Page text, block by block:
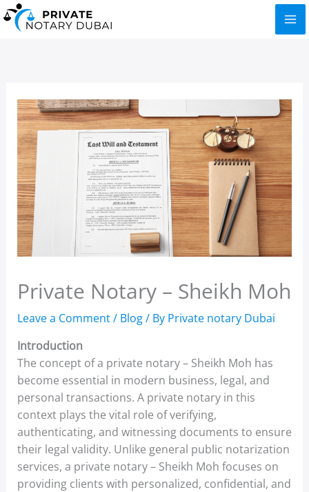
Skip
to
Private Notary – Sheikh Moh
Leave a Comment/ Blog/ By Private notary Dubai
Introduction
The concept of a private notary – Sheikh Moh has
become essential in modern business, legal, and
personal transactions. A private notary in this
context plays the vital role of verifying,
authenticating, and witnessing documents to ensure
their legal validity. Unlike general public notarization
services, a private notary – Sheikh Moh focuses on
providing clients with personalized, confidential, and